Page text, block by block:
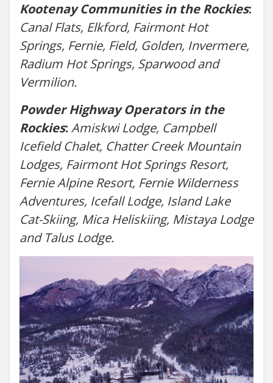
Kootenay Communities in the Rockies:
Canal Flats, Elkford, Fairmont Hot
Springs, Fernie, Field, Golden, Invermere,
Radium Hot Springs, Sparwood and
Vermilion.
Powder Highway Operators in the
Rockies: Amiskwi Lodge, Campbell
Icefield Chalet, Chatter Creek Mountain
Lodges, Fairmont Hot Springs Resort,
Fernie Alpine Resort, Fernie Wilderness
Adventures, Icefall Lodge, Island Lake
Cat-Skiing, Mica Heliskiing, Mistaya Lodge
and Talus Lodge.